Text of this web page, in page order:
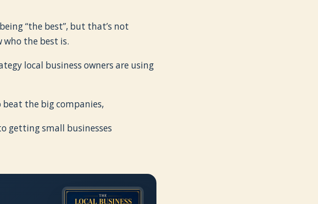
“the best”, but that’s not
who the best is.
local business owners are using
the big companies,
getting small businesses